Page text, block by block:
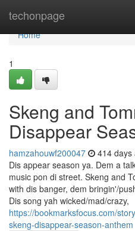
techonpage
Home
Home
1
Skeng and
Disappear
hamzahouwf200047 414 days
Dis appear season ya. Dem a
music pon di street. Skeng and
with dis banger, dem bringin'/
Dis song yah wicked/mad/crazy,
https://bookmarksfocus.com/
skeng-disappear-season-anthem